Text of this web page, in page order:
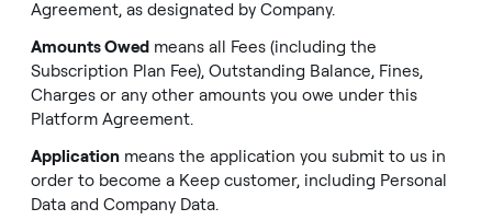
Agreement, as designated by Company.
Amounts Owed means all Fees (including the
Subscription Plan Fee), Outstanding Balance, Fines,
Charges or any other amounts you owe under this
Platform Agreement.
Application means the application you submit to us in
order to become a Keep customer, including Personal
Data and Company Data.